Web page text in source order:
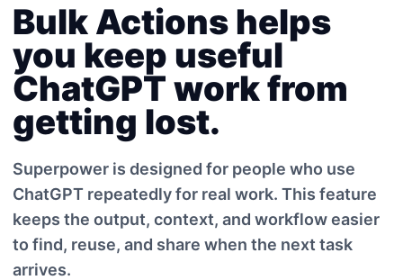
Bulk Actions helps
you keep useful
ChatGPT work from
getting lost.
Superpower is designed for people who use
ChatGPT repeatedly for real work. This feature
keeps the output, context, and workflow easier
to find, reuse, and share when the next task
arrives.